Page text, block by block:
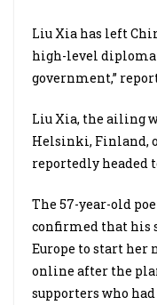
Liu Xia has left
high-level
government,”
Liu Xia, the ailing
Helsinki, Finland,
reportedly headed
The 57-year-old
confirmed that his
Europe to start her
online after the
supporters who